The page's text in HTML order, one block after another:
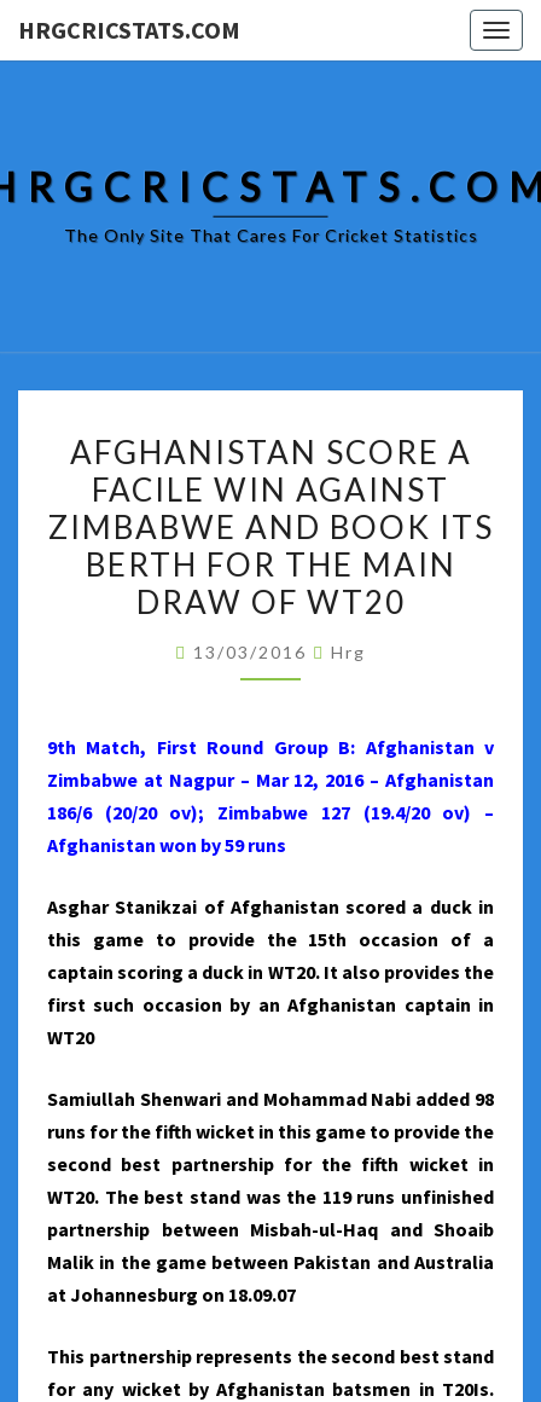
HRGCRICSTATS.COM
The Only Site That Cares For Cricket Statistics
SCORE
A
FACILE
WIN
AGAINST
ZIMBABWE
AND
BOOK
BERTH
FOR
THE
MAIN
OF
WT20
AFGHANISTAN SCORE A
FACILE WIN AGAINST
ZIMBABWE AND BOOK ITS
BERTH FOR THE MAIN
DRAW OF WT20
13/03/2016 Hrg
9th Match, First Round Group B: Afghanistan v
Zimbabwe at Nagpur – Mar 12, 2016 – Afghanistan
186/6 (20/20 ov); Zimbabwe 127 (19.4/20 ov) –
Afghanistan won by 59 runs
Asghar Stanikzai of Afghanistan scored a duck in
this game to provide the 15th occasion of a
captain scoring a duck in WT20. It also provides the
first such occasion by an Afghanistan captain in
WT20
Samiullah Shenwari and Mohammad Nabi added 98
runs for the fifth wicket in this game to provide the
second best partnership for the fifth wicket in
WT20. The best stand was the 119 runs unfinished
partnership between Misbah-ul-Haq and Shoaib
Malik in the game between Pakistan and Australia
at Johannesburg on 18.09.07
This partnership represents the second best stand
for any wicket by Afghanistan batsmen in T20Is.